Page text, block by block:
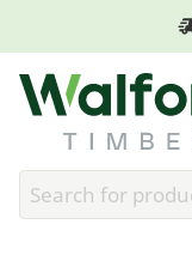
Walford Timber